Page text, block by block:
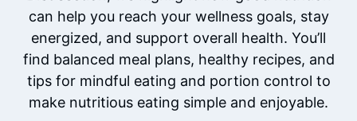
can help you reach your wellness goals, stay
energized, and support overall health. You’ll
find balanced meal plans, healthy recipes, and
tips for mindful eating and portion control to
make nutritious eating simple and enjoyable.